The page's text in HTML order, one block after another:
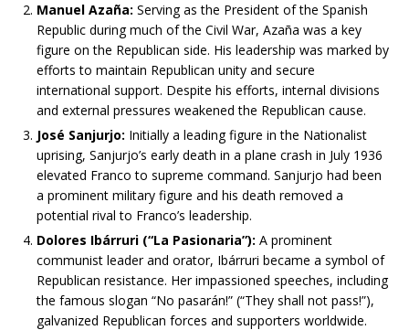
Manuel Azaña: Serving as the President of the Spanish
Republic during much of the Civil War, Azaña was a key
figure on the Republican side. His leadership was marked by
efforts to maintain Republican unity and secure
international support. Despite his efforts, internal divisions
and external pressures weakened the Republican cause.
José Sanjurjo: Initially a leading figure in the Nationalist
uprising, Sanjurjo’s early death in a plane crash in July 1936
elevated Franco to supreme command. Sanjurjo had been
a prominent military figure and his death removed a
potential rival to Franco’s leadership.
Dolores Ibárruri (“La Pasionaria”): A prominent
communist leader and orator, Ibárruri became a symbol of
Republican resistance. Her impassioned speeches, including
the famous slogan “No pasarán!” (“They shall not pass!”),
galvanized Republican forces and supporters worldwide.